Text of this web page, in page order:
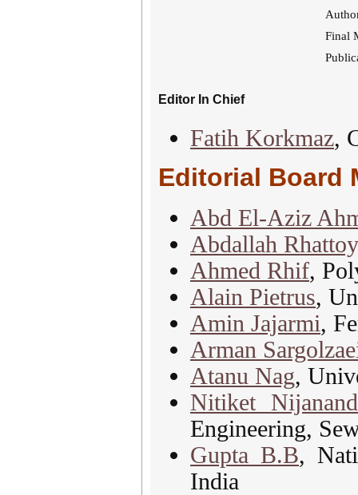
Final
Editor In Chief
Fatih Korkmaz,
Editorial Board
Abd El-Aziz
Abdallah
Ahmed Rhif,
Alain Pietrus,
Amin Jajarmi,
Arman
Atanu Nag,
Nitiket
Engineering,
Gupta B.B,
India